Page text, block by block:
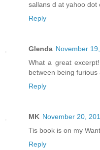
sallans d at yahoo dot
Reply
Glenda November
What a great
between being
Reply
MK November 20,
Tis book is on my
Reply